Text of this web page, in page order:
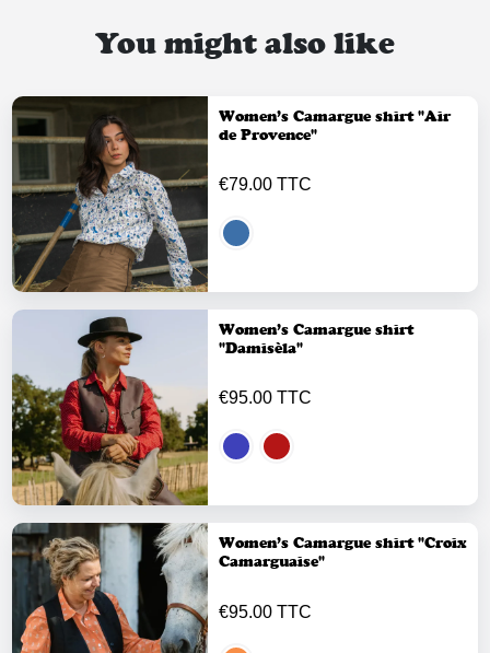
You might also like
Women’s Camargue shirt "Air
de Provence"
€79.00 TTC
Women’s Camargue shirt
"Damisèla"
€95.00 TTC
Women’s Camargue shirt "Croix
Camarguaise"
€95.00 TTC